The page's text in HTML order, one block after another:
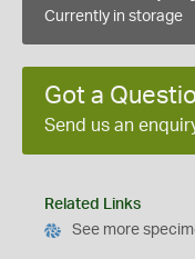
Currently in storage
Got a
Send us an
Related Links
See more